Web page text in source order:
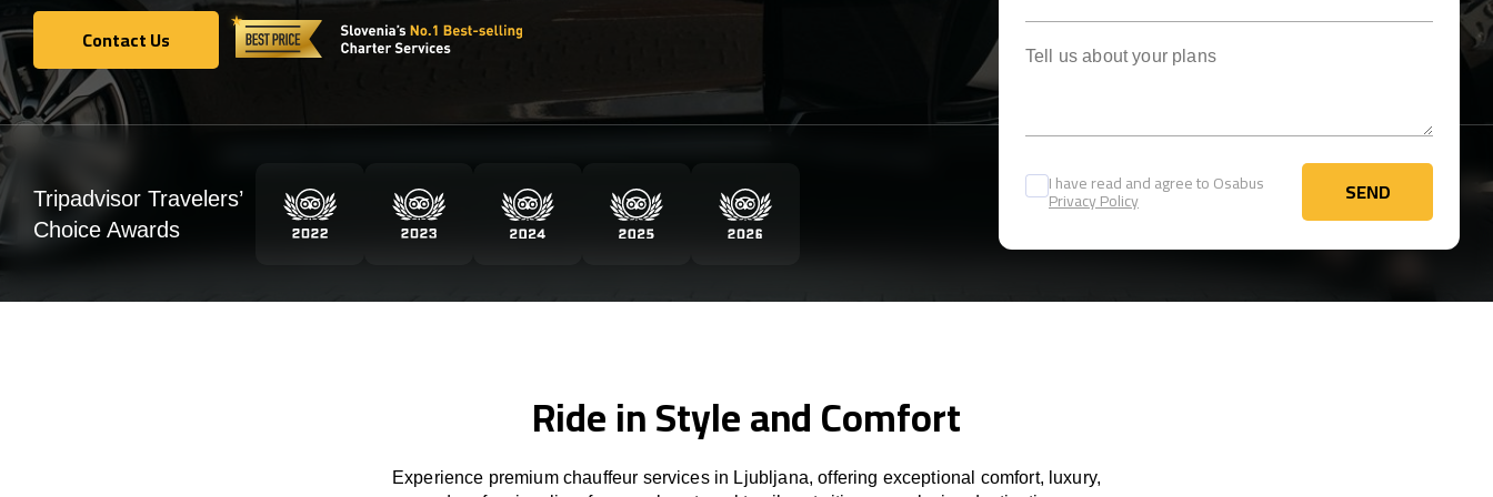
Contact Us
Contact Us
I have read and agree to Osabus
Privacy Policy SEND
SEND
Tripadvisor Travelers’
Choice Awards
Ride in Style and Comfort
Experience premium chauffeur services in Ljubljana, offering exceptional comfort, luxury,